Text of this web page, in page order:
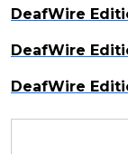
DeafWire
DeafWire
DeafWire